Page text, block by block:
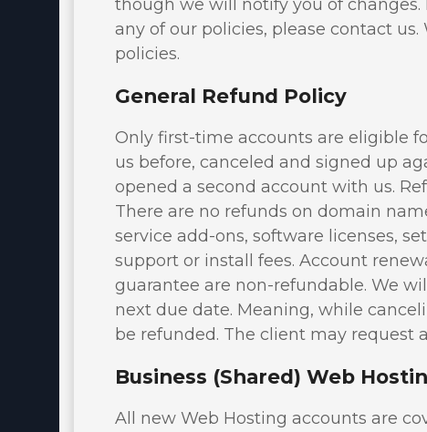
Virtualizor License
Cloud Storage
Jet Backup
CodeGuard
Email Spam Filtering
Lite Speed
Site Builder
OpenXchange
360 Monitoring
DNS MANAGER
though we will notify you of
any of our policies, please contact
policies.
General Refund Policy
Only first-time accounts are eligible
us before, canceled and signed up
opened a second account with us.
There are no refunds on domain
service add-ons, software licenses,
support or install fees. Account
guarantee are non-refundable. We
next due date. Meaning, while
be refunded. The client may request
Business (Shared) Web
All new Web Hosting accounts are